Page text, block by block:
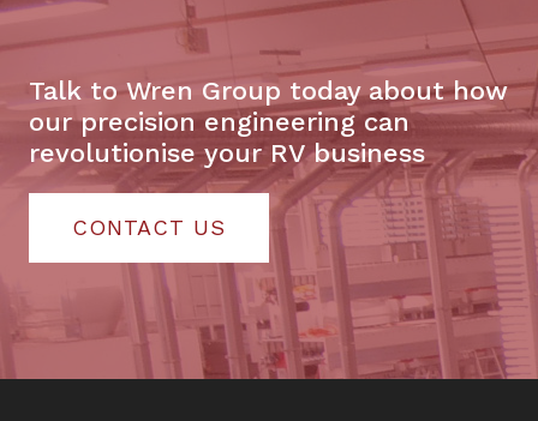
Talk to Wren Group today about how
our precision engineering can
revolutionise your RV business
CONTACT US